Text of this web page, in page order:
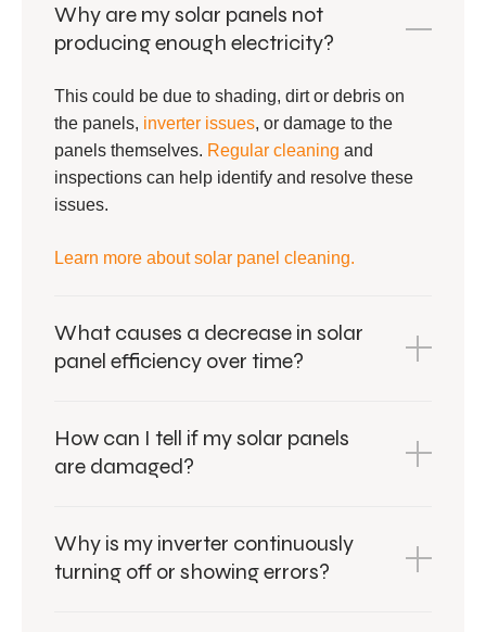
Why are my solar panels not
producing enough electricity?
This could be due to shading, dirt or debris on
the panels, inverter issues, or damage to the
panels themselves. Regular cleaning and
inspections can help identify and resolve these
issues.
Learn more about solar panel cleaning.
What causes a decrease in solar
panel efficiency over time?
How can I tell if my solar panels
are damaged?
Why is my inverter continuously
turning off or showing errors?